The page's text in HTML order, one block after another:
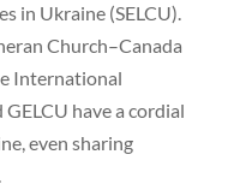
in Ukraine (SELCU).
Church–Canada
International
have a cordial
even sharing